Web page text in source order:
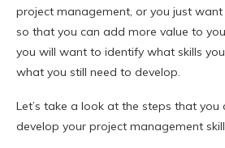
project management, or you just
so that you can add more value to
you will want to identify what skills
what you still need to develop.
Let’s take a look at the steps that
develop your project management